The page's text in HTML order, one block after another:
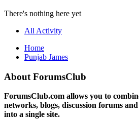
There's nothing here yet
All Activity
Home
Punjab James
About ForumsClub
ForumsClub.com allows you to
networks, blogs, discussion forums
into a single site.